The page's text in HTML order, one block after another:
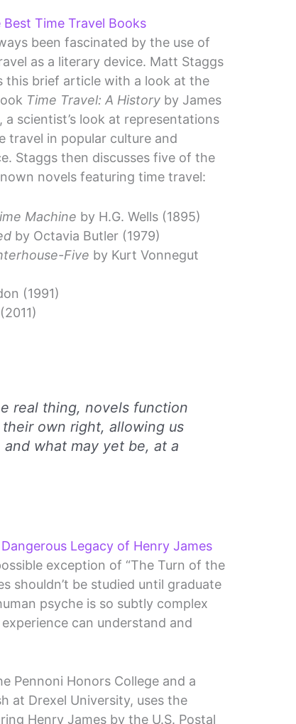
Time Travel Books
been fascinated by the use of
as a literary device. Matt Staggs
this brief article with a look at the
Time Travel: A History by James
a scientist’s look at representations
travel in popular culture and
Staggs then discusses five of the
novels featuring time travel:
Machine by H.G. Wells (1895)
by Octavia Butler (1979)
Five by Kurt Vonnegut
(1991)
real thing, novels function
own right, allowing us
what may yet be, at a
Dangerous Legacy of Henry James
exception of “The Turn of the
shouldn’t be studied until graduate
psyche is so subtly complex
can understand and
Pennoni Honors College and a
at Drexel University, uses the
Henry James by the U.S. Postal